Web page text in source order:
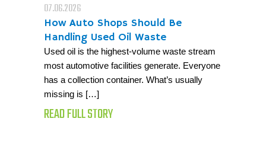
07.06.2026
How Auto Shops Should Be
Handling Used Oil Waste
Used oil is the highest-volume waste stream
most automotive facilities generate. Everyone
has a collection container. What’s usually
missing is […]
READ FULL STORY